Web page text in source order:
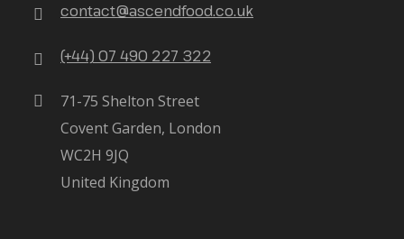
contact@ascendfood.co.uk
(+44) 07 490 227 322
71-75 Shelton Street
Covent Garden, London
WC2H 9JQ
United Kingdom